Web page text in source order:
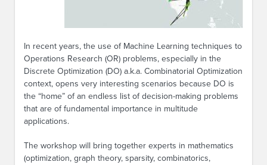
In recent years, the use of Machine Learning techniques to
Operations Research (OR) problems, especially in the
Discrete Optimization (DO) a.k.a. Combinatorial Optimization
context, opens very interesting scenarios because DO is
the “home” of an endless list of decision-making problems
that are of fundamental importance in multitude
applications.
The workshop will bring together experts in mathematics
(optimization, graph theory, sparsity, combinatorics,